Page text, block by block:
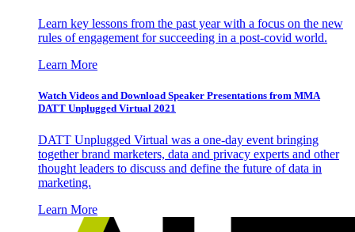
Learn key lessons from the past year with a focus on the new
rules of engagement for succeeding in a post-covid world.
Learn More
Watch Videos and Download Speaker Presentations from MMA
DATT Unplugged Virtual 2021
DATT Unplugged Virtual was a one-day event bringing
together brand marketers, data and privacy experts and other
thought leaders to discuss and define the future of data in
marketing.
Learn More